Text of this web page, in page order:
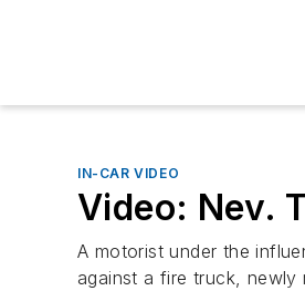
IN-CAR VIDEO
Video: Nev.
A motorist under the
against a fire truck,